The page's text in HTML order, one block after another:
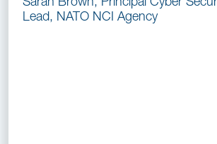
Lead, NATO NCI Agency